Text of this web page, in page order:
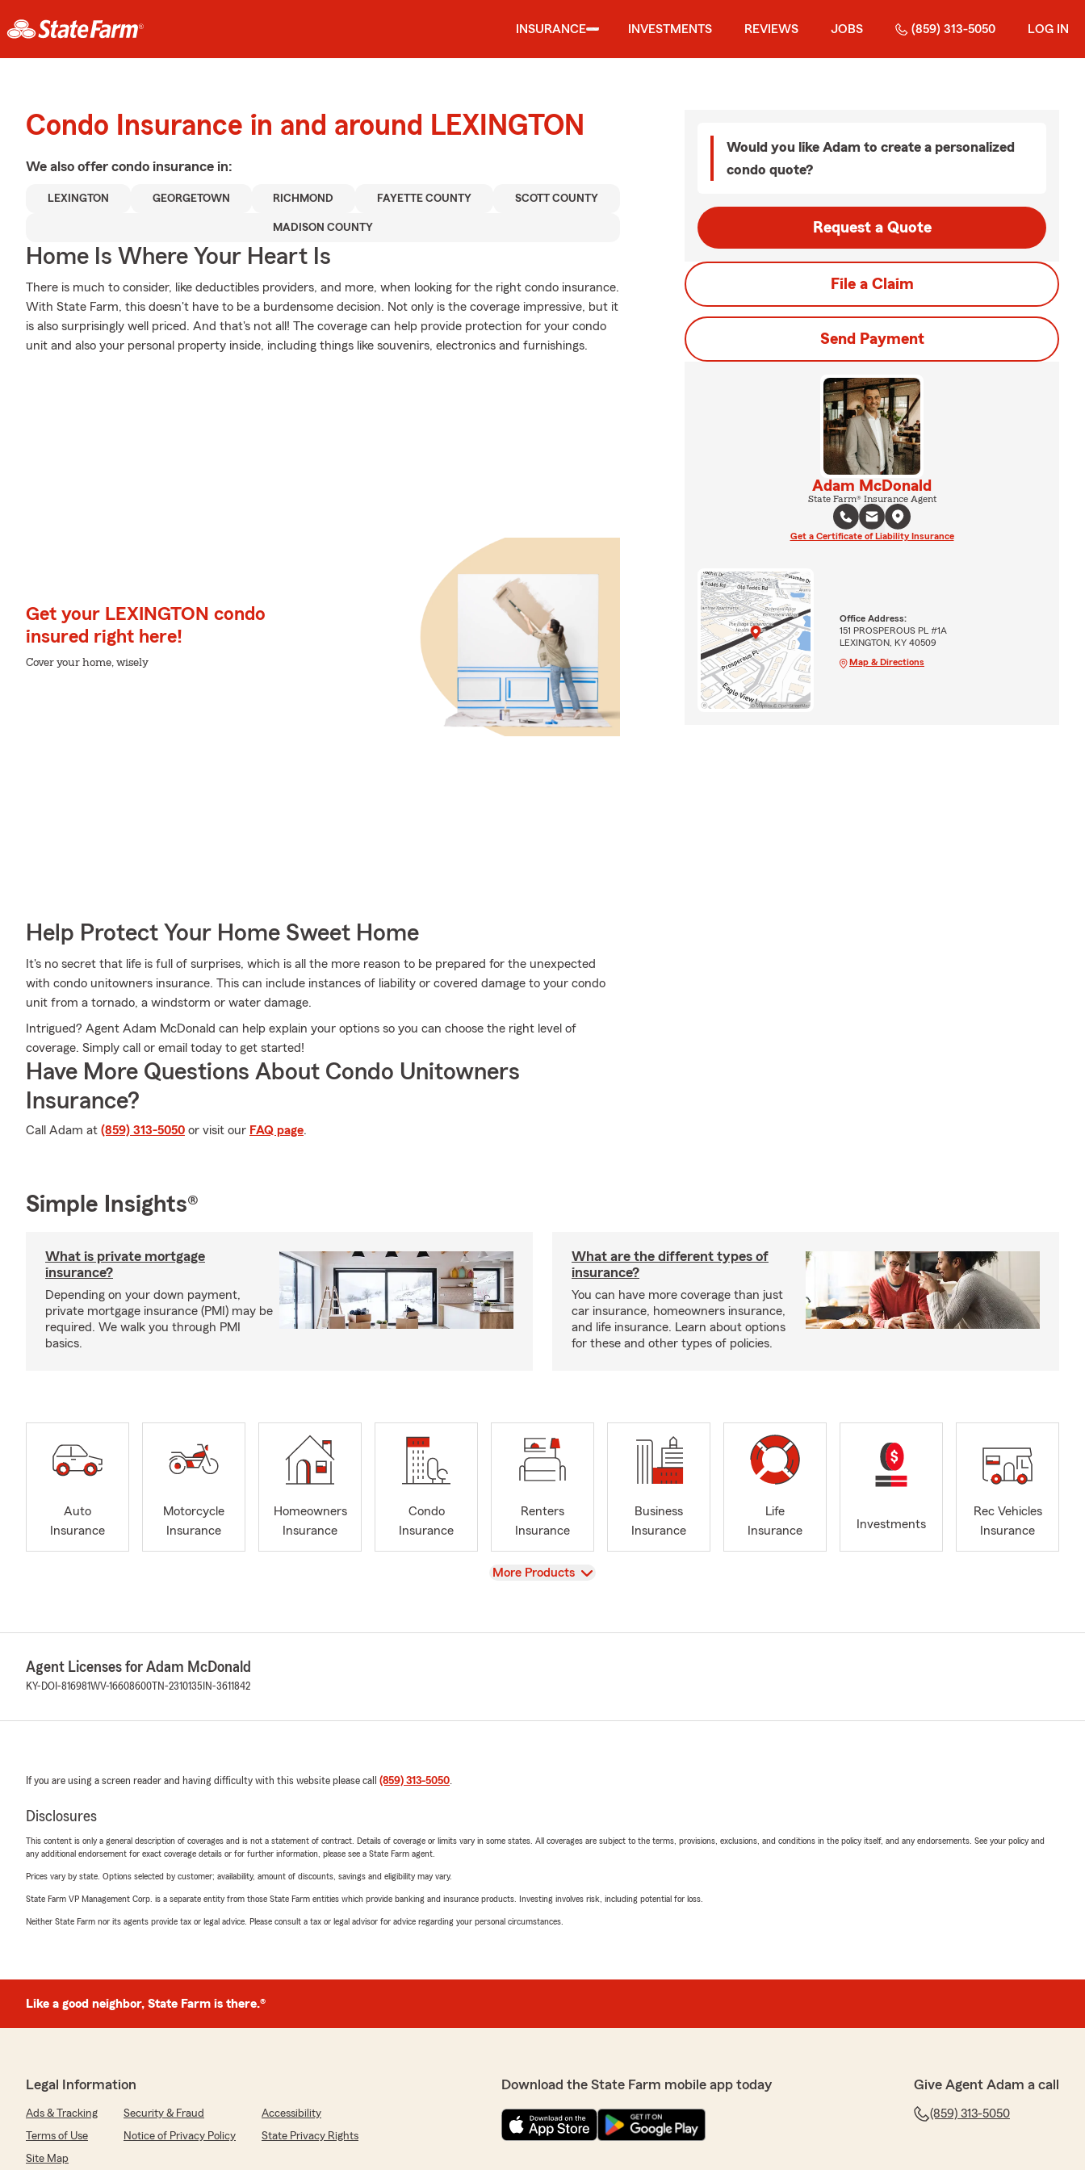
INSURANCE INVESTMENTS REVIEWS JOBS (859) 313-5050 LOG IN
Condo Insurance in and around LEXINGTON
We also offer condo insurance in:
LEXINGTON GEORGETOWN RICHMOND FAYETTE COUNTY SCOTT COUNTY
MADISON COUNTY
Home Is Where Your Heart Is
There is much to consider, like deductibles providers, and more, when looking for the right condo insurance.
With State Farm, this doesn't have to be a burdensome decision. Not only is the coverage impressive, but it
is also surprisingly well priced. And that's not all! The coverage can help provide protection for your condo
unit and also your personal property inside, including things like souvenirs, electronics and furnishings.
Get your LEXINGTON condo
insured right here!
Cover your home, wisely
Help Protect Your Home Sweet Home
It's no secret that life is full of surprises, which is all the more reason to be prepared for the unexpected
with condo unitowners insurance. This can include instances of liability or covered damage to your condo
unit from a tornado, a windstorm or water damage.
Intrigued? Agent Adam McDonald can help explain your options so you can choose the right level of
coverage. Simply call or email today to get started!
Have More Questions About Condo Unitowners
Insurance?
Call Adam at (859) 313-5050 or visit our FAQ page.
Would you like Adam to create a personalized
condo quote?
Request a Quote
File a Claim
Send Payment
Adam McDonald
State Farm® Insurance Agent
Get a Certificate of Liability Insurance
Office Address:
151 PROSPEROUS PL #1A
LEXINGTON, KY 40509
Map & Directions
Simple Insights®
What is private mortgage
insurance?
Depending on your down payment,
private mortgage insurance (PMI) may be
required. We walk you through PMI
basics.
What are the different types of
insurance?
You can have more coverage than just
car insurance, homeowners insurance,
and life insurance. Learn about options
for these and other types of policies.
Auto
Insurance
Motorcycle
Insurance
Homeowners
Insurance
Condo
Insurance
Renters
Insurance
Business
Insurance
Life
Insurance
Investments
Rec Vehicles
Insurance
View
More Products
Agent Licenses for Adam McDonald
KY-DOI-816981WV-16608600 TN-2310135 IN-3611842
If you are using a screen reader and having difficulty with this website please call (859) 313-5050.
Disclosures
This content is only a general description of coverages and is not a statement of contract. Details of coverage or limits vary in some states. All coverages are subject to the terms, provisions, exclusions, and conditions in the policy itself, and any endorsements. See your policy and
any additional endorsement for exact coverage details or for further information, please see a State Farm agent.
Prices vary by state. Options selected by customer; availability, amount of discounts, savings and eligibility may vary.
State Farm VP Management Corp. is a separate entity from those State Farm entities which provide banking and insurance products. Investing involves risk, including potential for loss.
Neither State Farm nor its agents provide tax or legal advice. Please consult a tax or legal advisor for advice regarding your personal circumstances.
Like a good neighbor, State Farm is there.®
Legal Information
Ads & Tracking Security & Fraud
Accessibility
Terms of Use
Notice of Privacy Policy
State Privacy Rights
Site Map
Download the State Farm mobile app today Give Agent Adam a call
(859) 313-5050